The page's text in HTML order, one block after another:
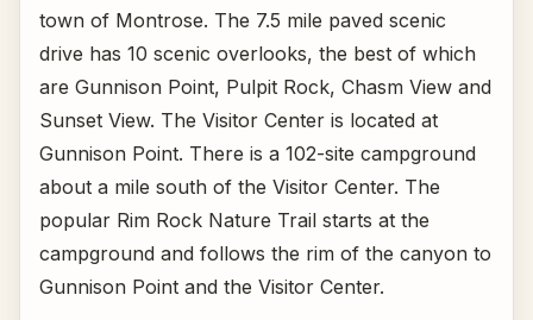
town of Montrose. The 7.5 mile paved scenic
drive has 10 scenic overlooks, the best of which
are Gunnison Point, Pulpit Rock, Chasm View and
Sunset View. The Visitor Center is located at
Gunnison Point. There is a 102-site campground
about a mile south of the Visitor Center. The
popular Rim Rock Nature Trail starts at the
campground and follows the rim of the canyon to
Gunnison Point and the Visitor Center.